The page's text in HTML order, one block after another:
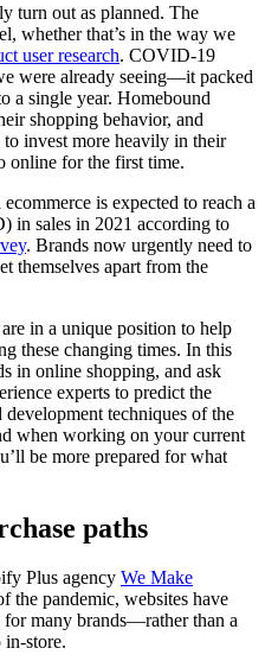
turn out as planned. The
whether that’s in the way we
user research. COVID-19
were already seeing—it packed
a single year. Homebound
shopping behavior, and
invest more heavily in their
online for the first time.
is expected to reach a
in sales in 2021 according to
. Brands now urgently need to
themselves apart from the
in a unique position to help
these changing times. In this
in online shopping, and ask
experts to predict the
development techniques of the
when working on your current
be more prepared for what
paths
Plus agency We Make
the pandemic, websites have
for many brands—rather than a
in-store.